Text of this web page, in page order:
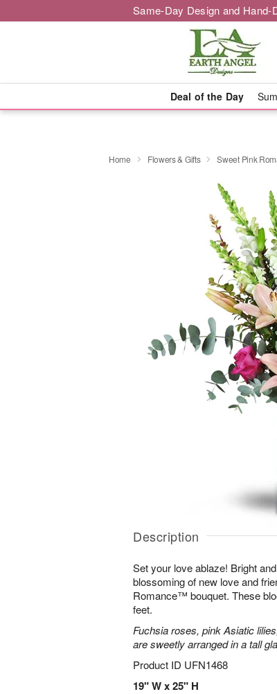
Same-Day Design and Hand-
Deal of the Day
Home Flowers & Gifts Sweet Pink
Description
Set your love ablaze! Bright
blossoming of new love and
Romance™ bouquet. These
feet.
Fuchsia roses, pink Asiatic
are sweetly arranged in a tall
Product ID UFN1468
19" W x 25" H